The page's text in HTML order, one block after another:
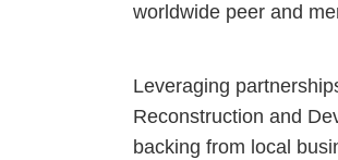
worldwide peer and
Leveraging
Reconstruction and
backing from local